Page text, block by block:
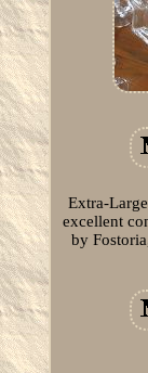
Extra-
excellent
by